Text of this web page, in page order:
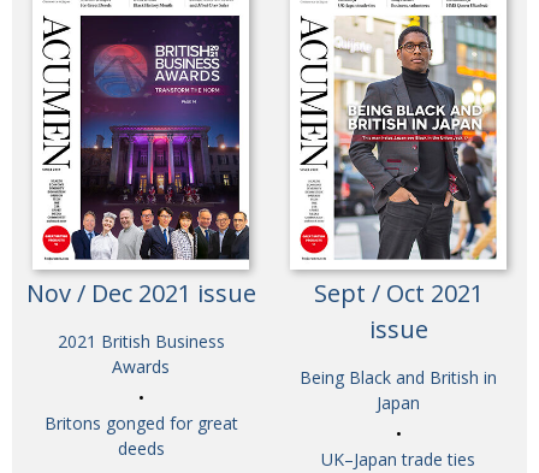
OBITUARY Henry Scott-Stokes
EMBASSY End of an era
PUBLICITY Malvern College Tokyo
Archives
A-List
About
BCCJ
Nov / Dec 2021 issue
2021 British Business
Awards
Britons gonged for great
deeds
Sept / Oct 2021
issue
Being Black and British in
Japan
UK–Japan trade ties